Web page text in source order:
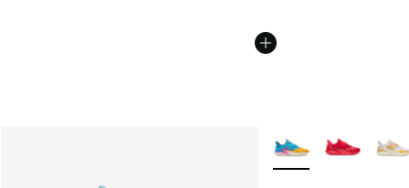
More Colors Available